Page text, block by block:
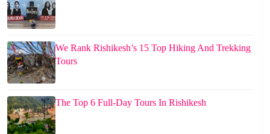
We Rank Rishikesh’s 15 Top Hiking And Trekking
Tours
The Top 6 Full-Day Tours In Rishikesh